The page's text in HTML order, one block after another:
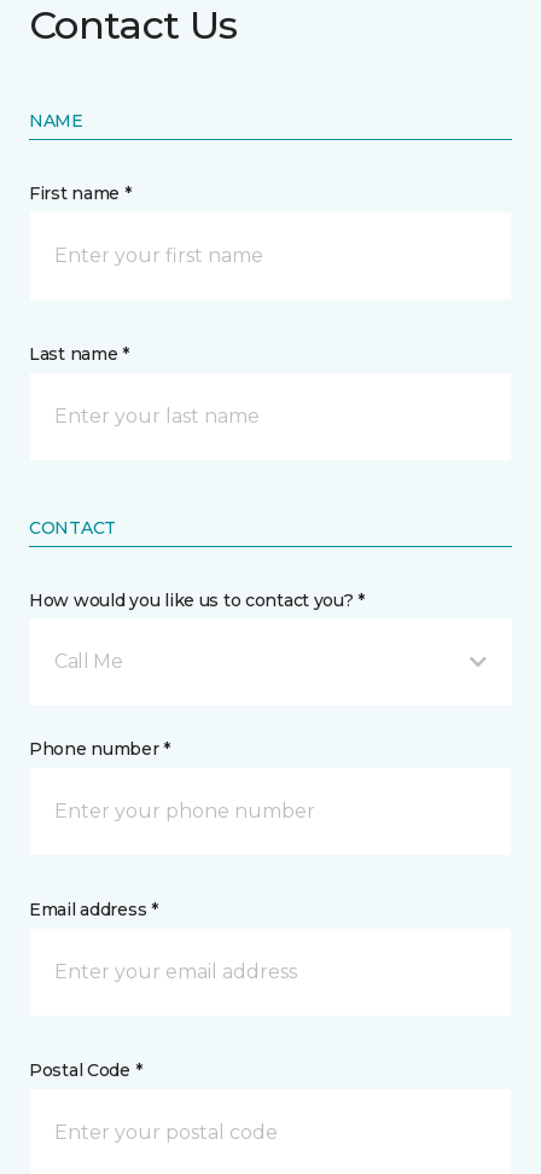
Contact Us
NAME
First name *
Last name *
CONTACT
How would you like us to contact you? *
Call Me
Phone number *
Email address *
Postal Code *